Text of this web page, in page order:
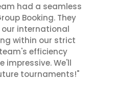
had a seamless
Booking. They
international
within our strict
efficiency
impressive. We'll
tournaments!"